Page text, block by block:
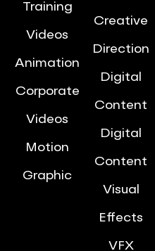
Training
Videos
Animation
Corporate
Videos
Motion
Graphic
Creative
Direction
Digital
Content
Digital
Content
Visual
Effects
VFX